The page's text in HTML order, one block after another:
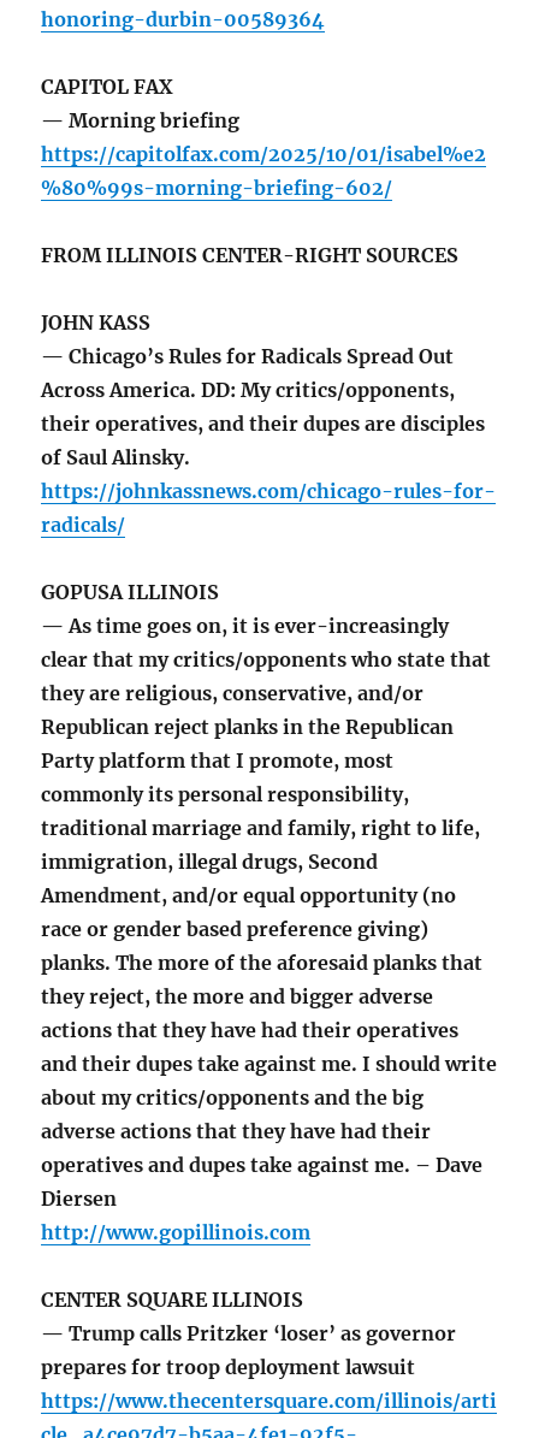
honoring-durbin-00589364
CAPITOL FAX
— Morning briefing
https://capitolfax.com/2025/10/01/isabel%e2
%80%99s-morning-briefing-602/
FROM ILLINOIS CENTER-RIGHT SOURCES
JOHN KASS
— Chicago’s Rules for Radicals Spread Out
Across America. DD: My critics/opponents,
their operatives, and their dupes are disciples
of Saul Alinsky.
https://johnkassnews.com/chicago-rules-for-
radicals/
GOPUSA ILLINOIS
— As time goes on, it is ever-increasingly
clear that my critics/opponents who state that
they are religious, conservative, and/or
Republican reject planks in the Republican
Party platform that I promote, most
commonly its personal responsibility,
traditional marriage and family, right to life,
immigration, illegal drugs, Second
Amendment, and/or equal opportunity (no
race or gender based preference giving)
planks. The more of the aforesaid planks that
they reject, the more and bigger adverse
actions that they have had their operatives
and their dupes take against me. I should write
about my critics/opponents and the big
adverse actions that they have had their
operatives and dupes take against me. – Dave
Diersen
http://www.gopillinois.com
CENTER SQUARE ILLINOIS
— Trump calls Pritzker ‘loser’ as governor
prepares for troop deployment lawsuit
https://www.thecentersquare.com/illinois/arti